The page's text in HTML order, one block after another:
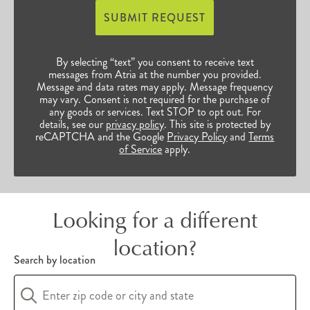
access to bountiful opportunities to continue
their enriched, vibrant lives. Browse our many
Sacramento, CA, senior communities below to
find the perfect fit for you and your unique
preferences.
SUBMIT REQUEST
By selecting “text” you consent to receive text
messages from Atria at the number you provided.
Message and data rates may apply. Message frequency
may vary. Consent is not required for the purchase of
any goods or services. Text STOP to opt out. For
details, see our privacy policy. This site is protected by
reCAPTCHA and the Google Privacy PolicyandTerms
of Serviceapply.
Looking for a different
location?
Search by location